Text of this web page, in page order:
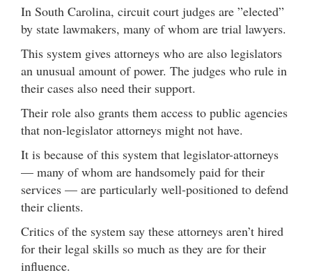
In South Carolina, circuit court judges are ”elected”
by state lawmakers, many of whom are trial lawyers.
This system gives attorneys who are also legislators
an unusual amount of power. The judges who rule in
their cases also need their support.
Their role also grants them access to public agencies
that non-legislator attorneys might not have.
It is because of this system that legislator-attorneys
— many of whom are handsomely paid for their
services — are particularly well-positioned to defend
their clients.
Critics of the system say these attorneys aren’t hired
for their legal skills so much as they are for their
influence.